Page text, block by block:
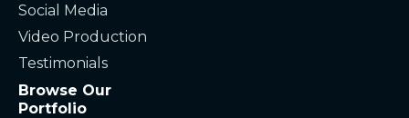
Social Media
Video Production
Testimonials
Browse Our
Portfolio